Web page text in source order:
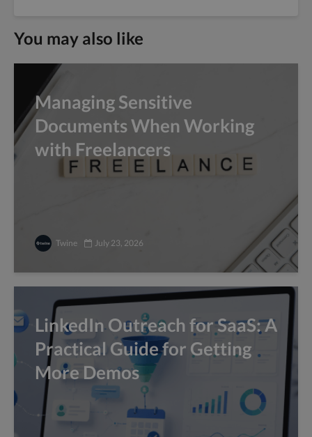
You may also like
Managing Sensitive
Documents When Working
with Freelancers
Twine July 23, 2026
LinkedIn Outreach for SaaS: A
Practical Guide for Getting
More Demos